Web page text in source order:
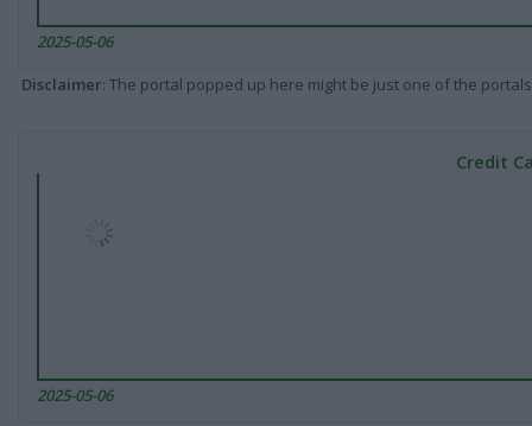
2025-05-06
Disclaimer: The portal popped up here might be just one of the
Credit
2025-05-06